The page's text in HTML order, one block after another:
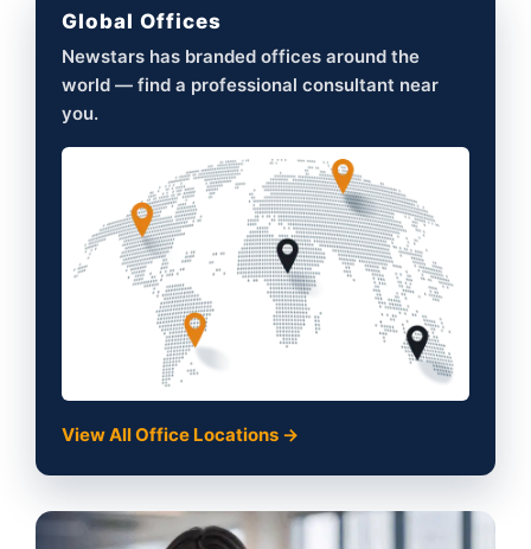
Global Offices
Newstars has branded offices around the
world — find a professional consultant near
you.
View All Office Locations →